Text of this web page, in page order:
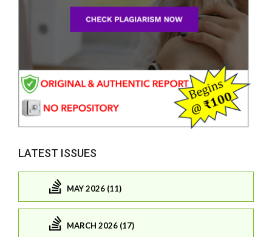
LATEST ISSUES
MAY 2026 (11)
MARCH 2026 (17)